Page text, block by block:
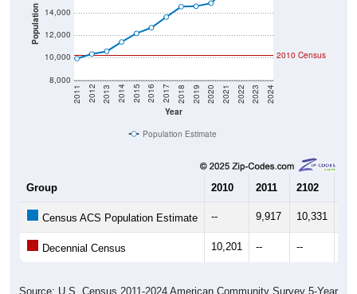
Population
8,000
10,000
12,000
14,000
Year
2011 2012 2013 2014 2015 2016 2017 2018 2019 2020 2021 2022 2023 2024
2010 Census
Population Estimate
Group 2010 2011 2102
Census ACS Population Estimate -- 9,917 10,331
Decennial Census 10,201 -- --
Source: U.S. Census 2011-2024 American Community Survey 5-Year